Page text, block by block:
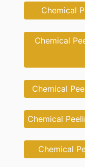
Chemical
Chemical
Chemical
Chemical
Chemical